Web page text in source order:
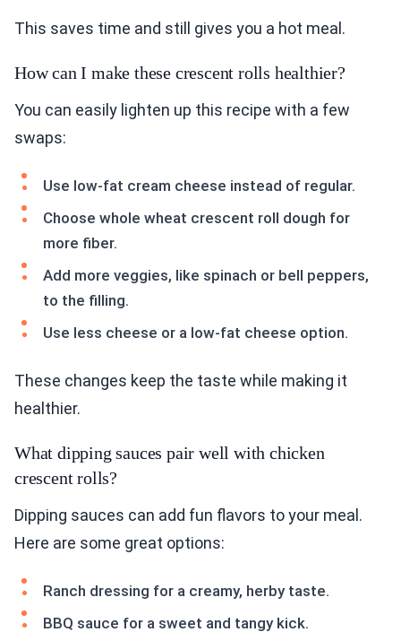
This saves time and still gives you a hot meal.
How can I make these crescent rolls healthier?
You can easily lighten up this recipe with a few
swaps:
Use low-fat cream cheese instead of regular.
Choose whole wheat crescent roll dough for
more fiber.
Add more veggies, like spinach or bell peppers,
to the filling.
Use less cheese or a low-fat cheese option.
These changes keep the taste while making it
healthier.
What dipping sauces pair well with chicken
crescent rolls?
Dipping sauces can add fun flavors to your meal.
Here are some great options:
Ranch dressing for a creamy, herby taste.
BBQ sauce for a sweet and tangy kick.